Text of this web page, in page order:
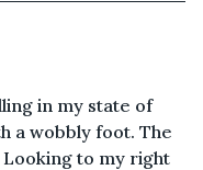
in my state of
a wobbly foot. The
to my right